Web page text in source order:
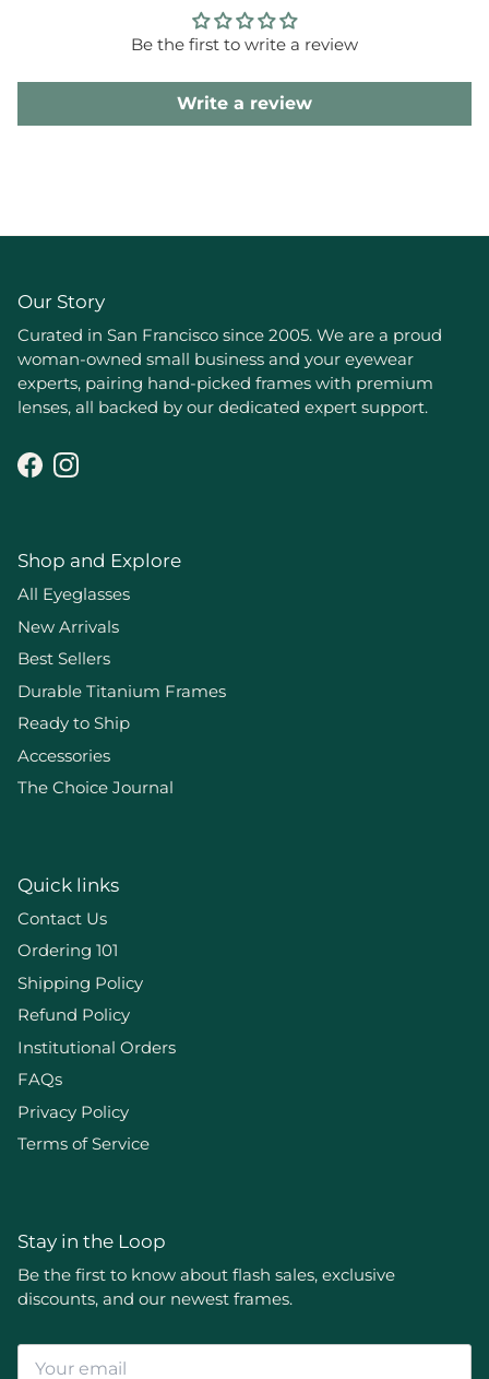
Be the first to write a review
Write a review
Our Story
Curated in San Francisco since 2005. We are a proud
woman-owned small business and your eyewear
experts, pairing hand-picked frames with premium
lenses, all backed by our dedicated expert support.
FacebookInstagram
Shop and Explore
All Eyeglasses
New Arrivals
Best Sellers
Durable Titanium Frames
Ready to Ship
Accessories
The Choice Journal
Quick links
Contact Us
Ordering 101
Shipping Policy
Refund Policy
Institutional Orders
FAQs
Privacy Policy
Terms of Service
Stay in the Loop
Be the first to know about flash sales, exclusive
discounts, and our newest frames.